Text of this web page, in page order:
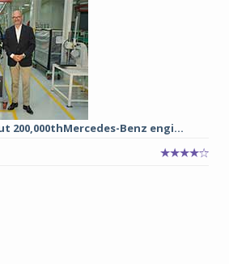
200,000thMercedes-Benz engi...